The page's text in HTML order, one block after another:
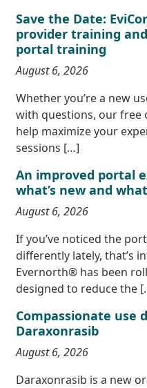
Save the Date:
provider training
portal training
August 6, 2026
Whether you’re a new
with questions, our free
help maximize your
sessions […]
An improved portal
what’s new and
August 6, 2026
If you’ve noticed the
differently lately, that’s
Evernorth® has been
designed to reduce the
Compassionate use
Daraxonrasib
August 6, 2026
Daraxonrasib is a new